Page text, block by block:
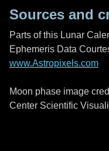
Sources and
Parts of this Lunar
Ephemeris Data
www.Astropixels.com
Moon phase image
Center Scientific